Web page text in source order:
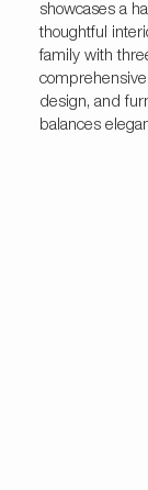
showcases a
thoughtful
family with
design, and
balances